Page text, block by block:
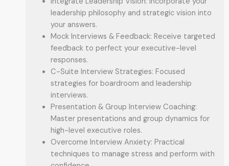
leadership philosophy and strategic vision into
your answers.
Mock Interviews & Feedback: Receive targeted
feedback to perfect your executive-level
responses.
C-Suite Interview Strategies: Focused
strategies for boardroom and leadership
interviews.
Presentation & Group Interview Coaching:
Master presentations and group dynamics for
high-level executive roles.
Overcome Interview Anxiety: Practical
techniques to manage stress and perform with